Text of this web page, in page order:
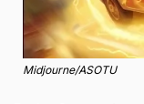
Midjourne/ASOTU